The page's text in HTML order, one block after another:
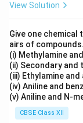
This is a
(iii) 2-bromo-
This molecule
bromine atom.
Determining
1. Molecular
View Solution
Give one
airs of compounds.
(i) Methylamine
(ii) Secondary and
(iii) Ethylamine and
(iv) Aniline and
(v) Aniline and N-
CBSE Class XII